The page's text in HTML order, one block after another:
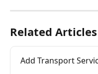
Related Articles
Add Transport